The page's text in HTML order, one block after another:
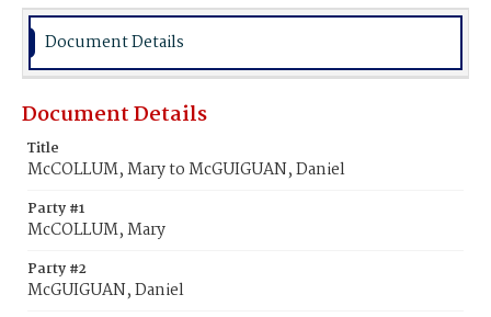
Document Details
Document Details
Title
McCOLLUM, Mary to McGUIGUAN, Daniel
Party #1
McCOLLUM, Mary
Party #2
McGUIGUAN, Daniel